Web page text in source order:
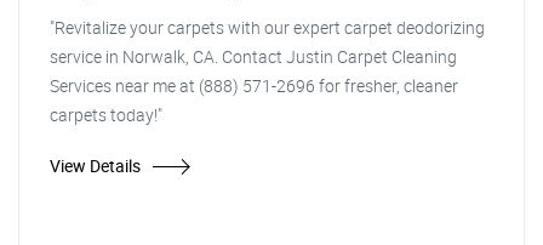
"Revitalize your carpets with our expert carpet deodorizing
service in Norwalk, CA. Contact Justin Carpet Cleaning
Services near me at (888) 571-2696 for fresher, cleaner
carpets today!"
View Details